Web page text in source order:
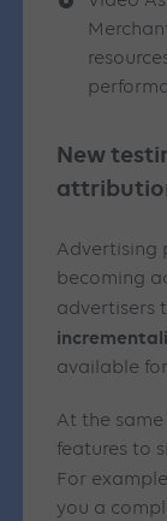
New
Advertising
becoming
advertisers
available
At the
features to
For
you a